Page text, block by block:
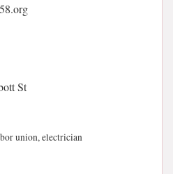
St
union, electrician